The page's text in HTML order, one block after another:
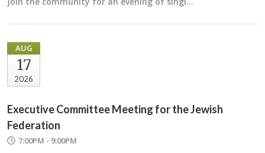
AUG
17
2026
Executive Committee Meeting for the Jewish
Federation
7:00PM - 9:00PM